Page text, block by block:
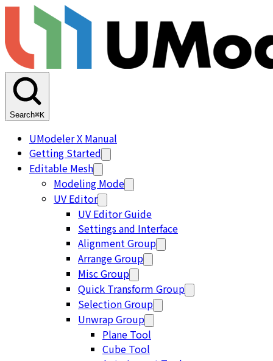
Search⌘K
UModeler X Manual
Getting Started
Editable Mesh
Modeling Mode
UV Editor
UV Editor Guide
Settings and Interface
Alignment Group
Arrange Group
Misc Group
Quick Transform Group
Selection Group
Unwrap Group
Plane Tool
Cube Tool